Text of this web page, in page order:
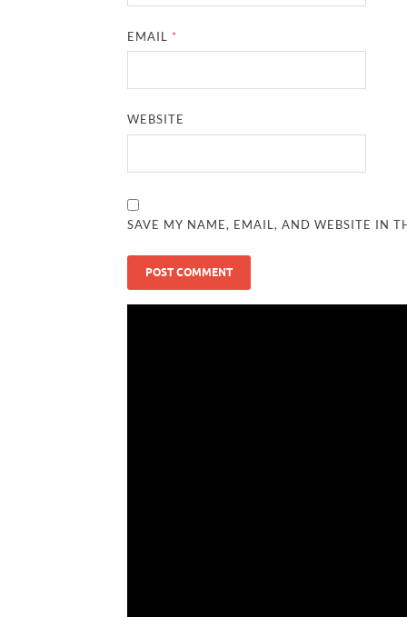
EMAIL *
WEBSITE
SAVE MY NAME, EMAIL, AND WEBSITE IN